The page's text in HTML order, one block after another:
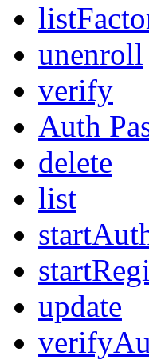
unenroll
verify
Auth
delete
list
update